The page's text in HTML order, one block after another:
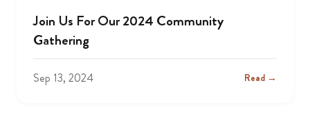
Join Us For Our 2024 Community
Gathering
Sep 13, 2024 Read →